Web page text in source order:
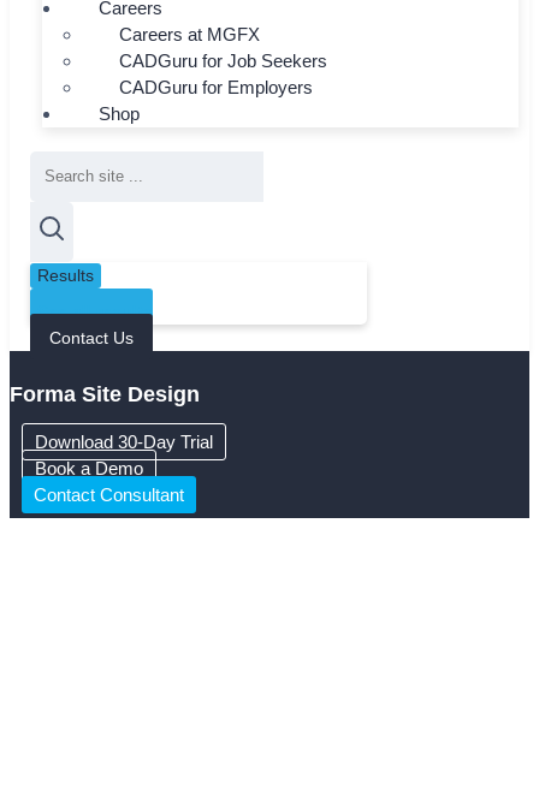
Careers
Careers at MGFX
CADGuru for Job Seekers
CADGuru for Employers
Shop
Results
See all results
Contact Us
Forma Site Design
Download 30-Day Trial
Book a Demo
Contact Consultant